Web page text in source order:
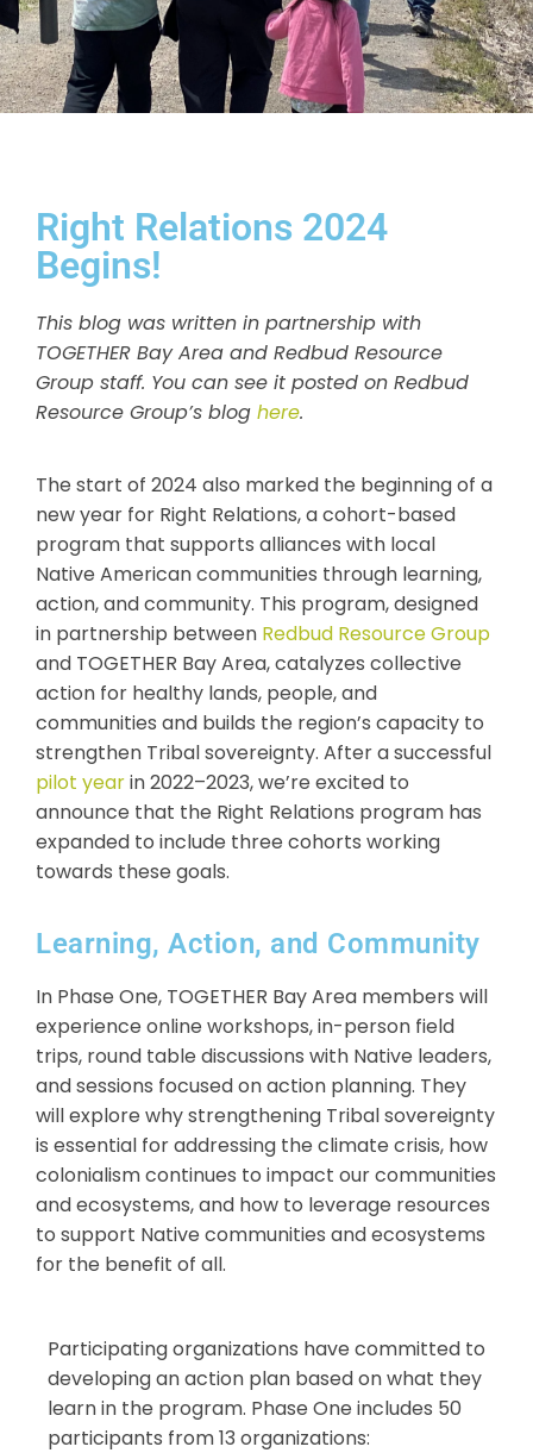
Right Relations 2024
Begins!
This blog was written in partnership with
TOGETHER Bay Area and Redbud Resource
Group staff. You can see it posted on Redbud
Resource Group’s blog here.
The start of 2024 also marked the beginning of a
new year for Right Relations, a cohort-based
program that supports alliances with local
Native American communities through learning,
action, and community. This program, designed
in partnership between Redbud Resource Group
and TOGETHER Bay Area, catalyzes collective
action for healthy lands, people, and
communities and builds the region’s capacity to
strengthen Tribal sovereignty. After a successful
pilot yearin 2022–2023, we’re excited to
announce that the Right Relations program has
expanded to include three cohorts working
towards these goals.
Learning, Action, and Community
In Phase One, TOGETHER Bay Area members will
experience online workshops, in-person field
trips, round table discussions with Native leaders,
and sessions focused on action planning. They
will explore why strengthening Tribal sovereignty
is essential for addressing the climate crisis, how
colonialism continues to impact our communities
and ecosystems, and how to leverage resources
to support Native communities and ecosystems
for the benefit of all.
Participating organizations have committed to
developing an action plan based on what they
learn in the program. Phase One includes 50
participants from 13 organizations: